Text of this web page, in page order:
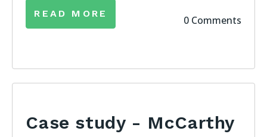
READ MORE
0 Comments
Case study - McCarthy